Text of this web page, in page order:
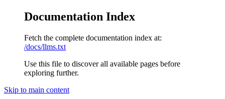
Documentation Index
Fetch the complete documentation index at:
/docs/llms.txt
Use this file to discover all available pages before
exploring further.
Skip to main content